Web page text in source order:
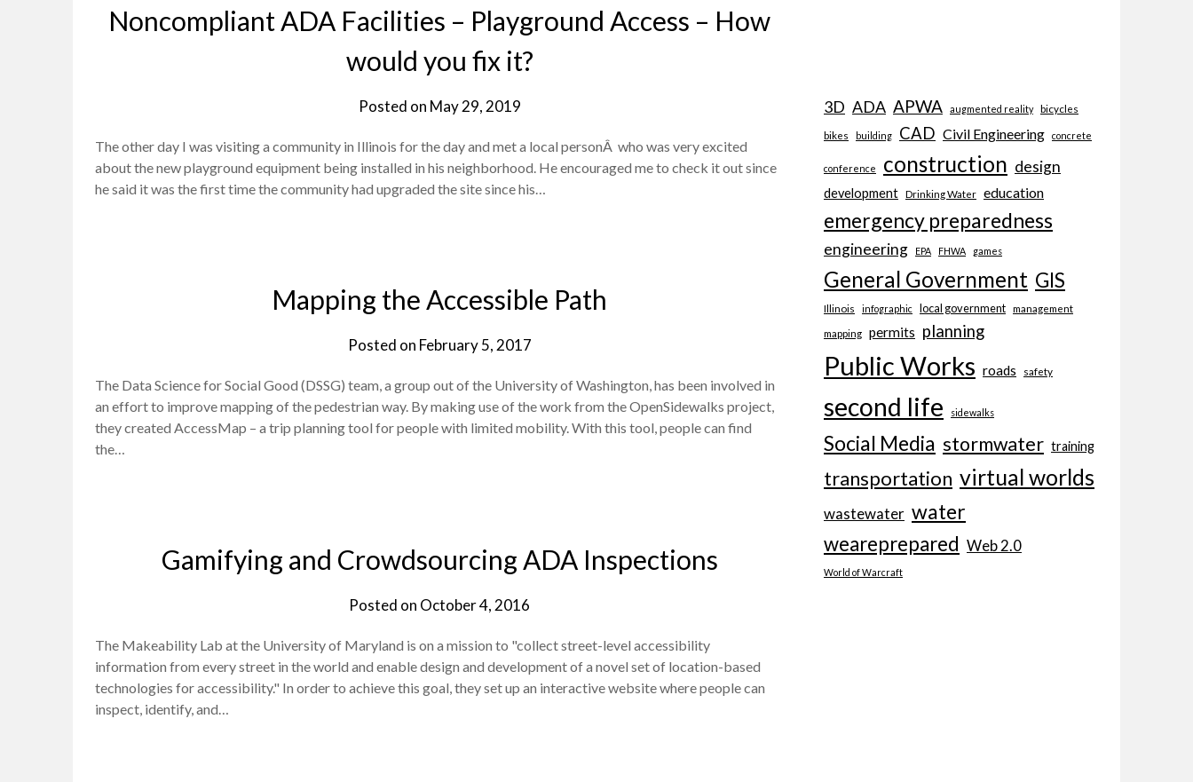
Noncompliant ADA Facilities – Playground Access – How
would you fix it?
Posted on May 29, 2019
The other day I was visiting a community in Illinois for the day and met a local personÂ who was very excited
about the new playground equipment being installed in his neighborhood. He encouraged me to check it out since
he said it was the first time the community had upgraded the site since his…
Mapping the Accessible Path
Posted on February 5, 2017
The Data Science for Social Good (DSSG) team, a group out of the University of Washington, has been involved in
an effort to improve mapping of the pedestrian way. By making use of the work from the OpenSidewalks project,
they created AccessMap – a trip planning tool for people with limited mobility. With this tool, people can find
the…
Gamifying and Crowdsourcing ADA Inspections
Posted on October 4, 2016
The Makeability Lab at the University of Maryland is on a mission to "collect street-level accessibility
information from every street in the world and enable design and development of a novel set of location-based
technologies for accessibility." In order to achieve this goal, they set up an interactive website where people can
inspect, identify, and…
3D ADA APWA augmented reality bicycles
bikes building CAD Civil Engineering concrete
conference construction design
development Drinking Water education
emergency preparedness
engineering EPA FHWA games
General Government GIS
Illinois infographic local government management
mapping permits planning
Public Works roads safety
second life sidewalks
Social Media stormwater training
transportation virtual worlds
wastewater water
weareprepared Web 2.0
World of Warcraft